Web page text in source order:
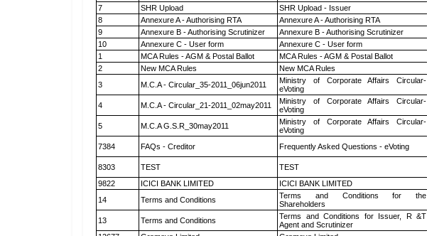
7
SHR Upload SHR Upload - Issuer
8
Annexure A - Authorising RTA Annexure A - Authorising RTA
9
Annexure B - Authorising Scrutinizer Annexure B - Authorising Scrutinizer
10
Annexure C - User form Annexure C - User form
1
MCA Rules - AGM & Postal Ballot MCA Rules - AGM & Postal Ballot
2
New MCA Rules New MCA Rules
3
M.C.A - Circular_35-2011_06jun2011
Ministry of Corporate Affairs Circular-
eVoting
4 M.C.A - Circular_21-2011_02may2011
Ministry of Corporate Affairs Circular-
eVoting
5 M.C.A G.S.R_30may2011
Ministry of Corporate Affairs Circular-
eVoting
7384 FAQs - Creditor Frequently Asked Questions - eVoting
8303
TEST TEST
9822
ICICI BANK LIMITED ICICI BANK LIMITED
14
Terms and Conditions
Terms and Conditions for the
Shareholders
13
Terms and Conditions
Terms and Conditions for Issuer, R &T
Agent and Scrutinizer